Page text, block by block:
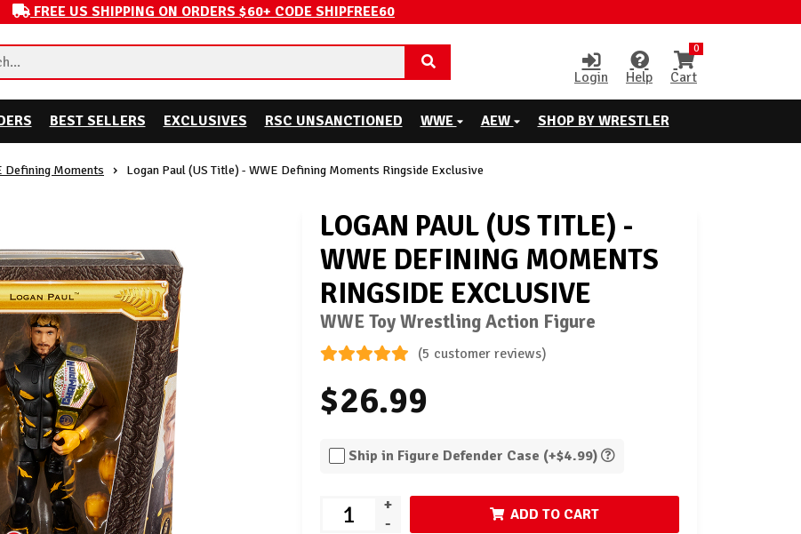
FREE US SHIPPING ON ORDERS $60+ CODE SHIPFREE60
Login Help
0
Cart
BEST SELLERS EXCLUSIVES RSC UNSANCTIONED WWE AEW SHOP BY WRESTLER
Defining Moments Logan Paul (US Title) - WWE Defining Moments Ringside Exclusive
LOGAN PAUL (US TITLE) -
WWE DEFINING MOMENTS
RINGSIDE EXCLUSIVE
WWE Toy Wrestling Action Figure
(5 customer reviews)
$26.99
Ship in Figure Defender Case (+$4.99)
+
-
ADD TO CART